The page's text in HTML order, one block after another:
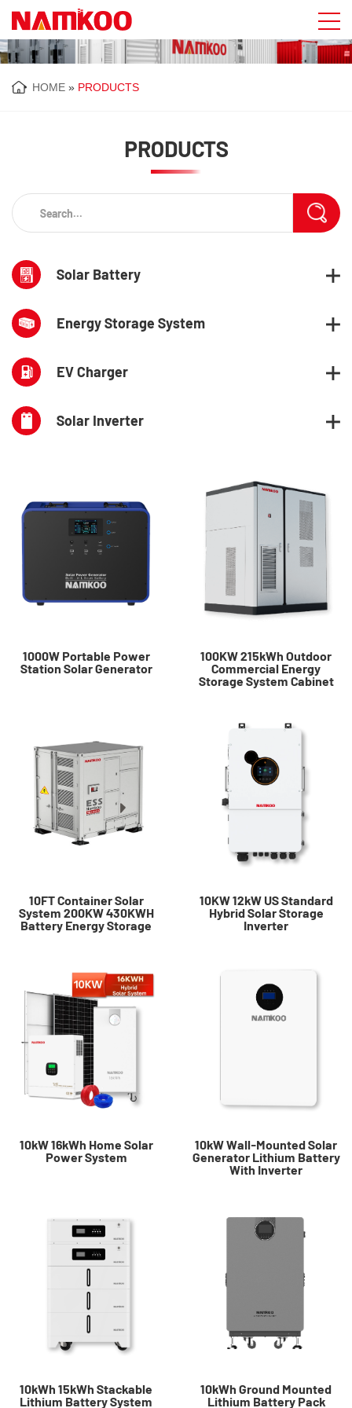
HOME » PRODUCTS
PRODUCTS
Solar Battery
Energy Storage System
EV Charger
Solar Inverter
1000W Portable Power
Station Solar Generator
100KW 215kWh Outdoor
Commercial Energy
Storage System Cabinet
10FT Container Solar
System 200KW 430KWH
Battery Energy Storage
10KW 12kW US Standard
Hybrid Solar Storage
Inverter
10kW 16kWh Home Solar
Power System​
10kW Wall-Mounted Solar
Generator Lithium Battery
With Inverter
10kWh 15kWh Stackable
Lithium Battery System
10kWh Ground Mounted
Lithium Battery Pack